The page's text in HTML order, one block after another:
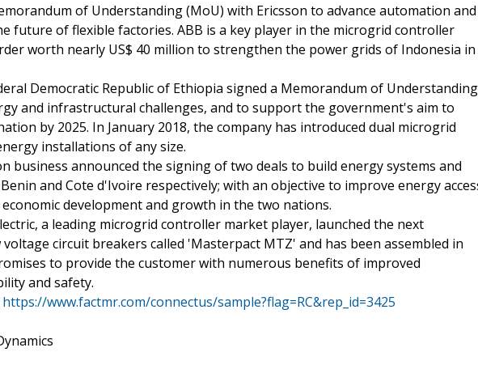
of Understanding (MoU) with Ericsson to advance automation and
future of flexible factories. ABB is a key player in the microgrid controller
worth nearly US$ 40 million to strengthen the power grids of Indonesia in
Democratic Republic of Ethiopia signed a Memorandum of Understanding
and infrastructural challenges, and to support the government's aim to
by 2025. In January 2018, the company has introduced dual microgrid
installations of any size.
business announced the signing of two deals to build energy systems and
and Cote d'Ivoire respectively; with an objective to improve energy
development and growth in the two nations.
a leading microgrid controller market player, launched the next
circuit breakers called 'Masterpact MTZ' and has been assembled in
to provide the customer with numerous benefits of improved
and safety.
https://www.factmr.com/connectus/sample?flag=RC&rep_id=3425